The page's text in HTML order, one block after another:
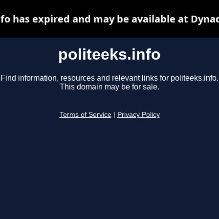
politeeks.info
Find information, resources and relevant links for politeeks.info.
This domain may be for sale.
Terms of Service Privacy Policy
has expired and may be available at